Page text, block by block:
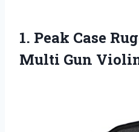
1. Peak Case
Multi Gun